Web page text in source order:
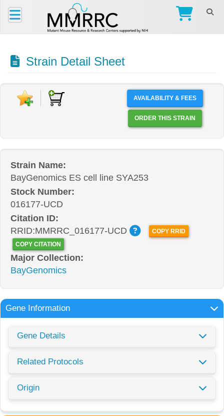
Strain Detail Sheet
AVAILABILITY & FEES
ORDER THIS STRAIN
Strain Name:
BayGenomics ES cell line SYA253
Stock Number:
016177-UCD
Citation ID:
RRID:MMRRC_016177-UCD
COPY RRID
COPY CITATION
Major Collection:
BayGenomics
Gene Information
Gene Details
Related Protocols
Origin